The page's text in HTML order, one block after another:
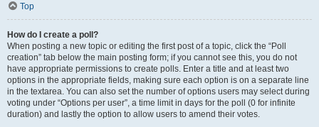
Top
How do I create a poll?
When posting a new topic or editing the first post of a topic, click the “Poll
creation” tab below the main posting form; if you cannot see this, you do not
have appropriate permissions to create polls. Enter a title and at least two
options in the appropriate fields, making sure each option is on a separate line
in the textarea. You can also set the number of options users may select during
voting under “Options per user”, a time limit in days for the poll (0 for infinite
duration) and lastly the option to allow users to amend their votes.